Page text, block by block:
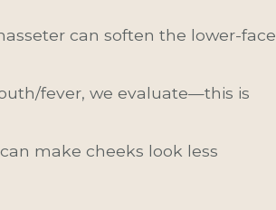
can soften the lower-face
fever, we evaluate—this is
make cheeks look less